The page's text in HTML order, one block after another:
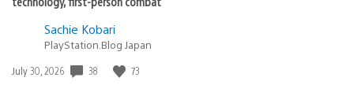
Sachie Kobari
PlayStation.Blog Japan
Date
July 30, 2026 38 73